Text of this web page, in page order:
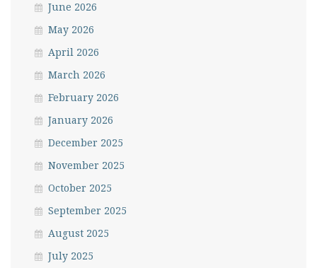
June 2026
May 2026
April 2026
March 2026
February 2026
January 2026
December 2025
November 2025
October 2025
September 2025
August 2025
July 2025